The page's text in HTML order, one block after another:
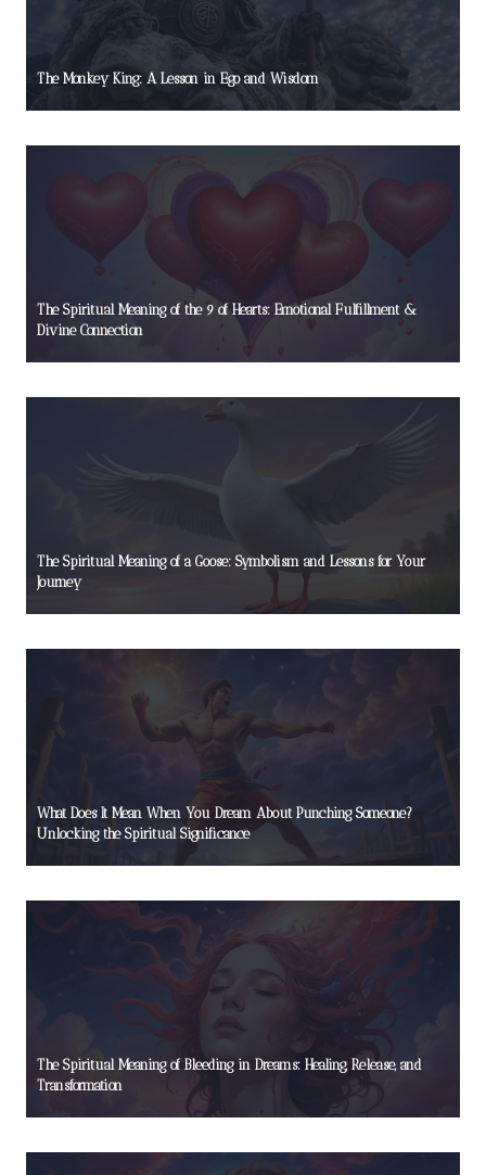
The Monkey King: A Lesson in Ego and Wisdom
The Spiritual Meaning of the 9 of Hearts: Emotional Fulfillment &
Divine Connection
The Spiritual Meaning of a Goose: Symbolism and Lessons for Your
Journey
What Does It Mean When You Dream About Punching Someone?
Unlocking the Spiritual Significance
The Spiritual Meaning of Bleeding in Dreams: Healing, Release, and
Transformation